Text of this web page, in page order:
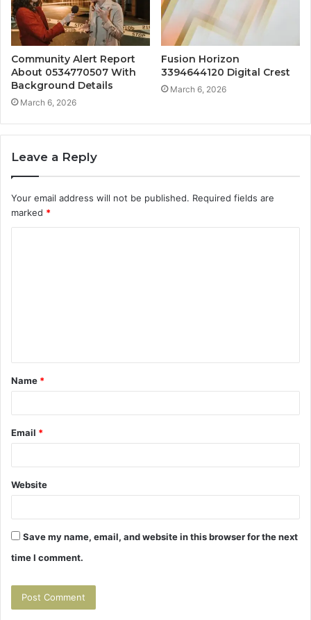
Community Alert Report
About 0534770507 With
Background Details
March 6, 2026
Fusion Horizon
3394644120 Digital Crest
March 6, 2026
Leave a Reply
Your email address will not be published. Required fields are
marked *
t
*
Name *
Email *
Website
Save my name, email, and website in this browser for the next
time I comment.